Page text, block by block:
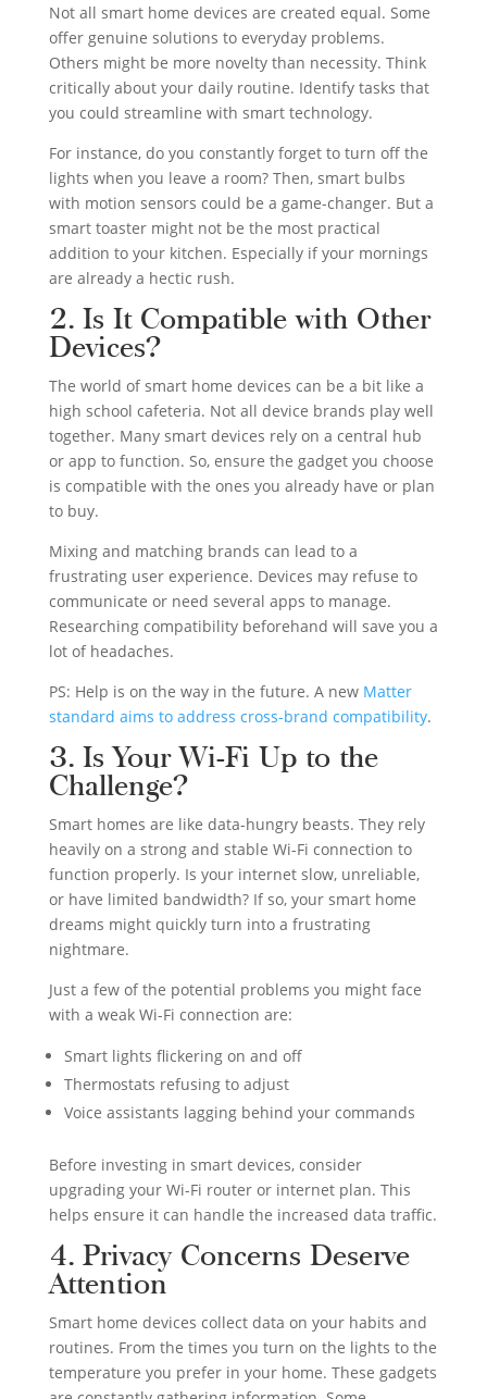
Not all smart home devices are created equal. Some
offer genuine solutions to everyday problems.
Others might be more novelty than necessity. Think
critically about your daily routine. Identify tasks that
you could streamline with smart technology.
For instance, do you constantly forget to turn off the
lights when you leave a room? Then, smart bulbs
with motion sensors could be a game-changer. But a
smart toaster might not be the most practical
addition to your kitchen. Especially if your mornings
are already a hectic rush.
2. Is It Compatible with Other
Devices?
The world of smart home devices can be a bit like a
high school cafeteria. Not all device brands play well
together. Many smart devices rely on a central hub
or app to function. So, ensure the gadget you choose
is compatible with the ones you already have or plan
to buy.
Mixing and matching brands can lead to a
frustrating user experience. Devices may refuse to
communicate or need several apps to manage.
Researching compatibility beforehand will save you a
lot of headaches.
PS: Help is on the way in the future. A new Matter
standard aims to address cross-brand compatibility.
3. Is Your Wi-Fi Up to the
Challenge?
Smart homes are like data-hungry beasts. They rely
heavily on a strong and stable Wi-Fi connection to
function properly. Is your internet slow, unreliable,
or have limited bandwidth? If so, your smart home
dreams might quickly turn into a frustrating
nightmare.
Just a few of the potential problems you might face
with a weak Wi-Fi connection are:
Smart lights flickering on and off
Thermostats refusing to adjust
Voice assistants lagging behind your commands
Before investing in smart devices, consider
upgrading your Wi-Fi router or internet plan. This
helps ensure it can handle the increased data traffic.
4. Privacy Concerns Deserve
Attention
Smart home devices collect data on your habits and
routines. From the times you turn on the lights to the
temperature you prefer in your home. These gadgets